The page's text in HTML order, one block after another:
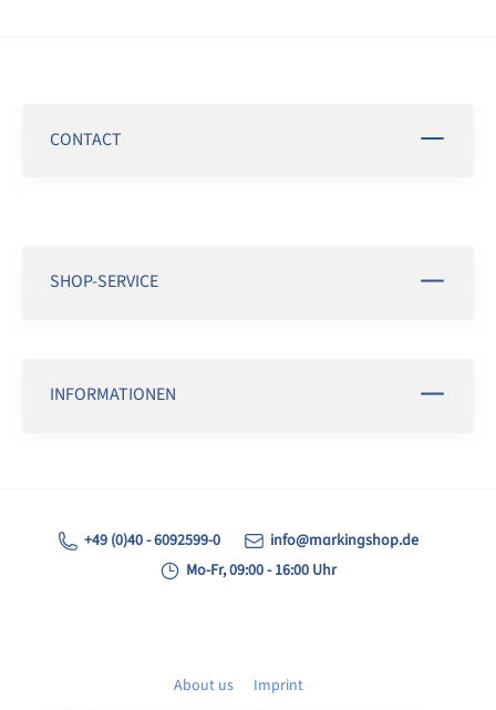
CONTACT
SHOP-SERVICE
INFORMATIONEN
+49 (0)40 - 6092599-0
info@markingshop.de
Mo-Fr, 09:00 - 16:00 Uhr
About us
Imprint